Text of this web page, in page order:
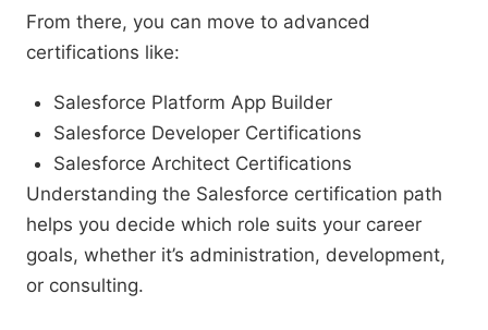
From there, you can move to advanced
certifications like:
Salesforce Platform App Builder
Salesforce Developer Certifications
Salesforce Architect Certifications
Understanding the Salesforce certification path
helps you decide which role suits your career
goals, whether it’s administration, development,
or consulting.